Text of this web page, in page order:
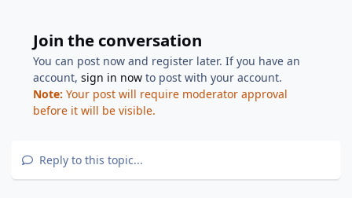
Join the conversation
You can post now and register later. If you have an
account,sign in now to post with your account.
Note: Your post will require moderator approval
before it will be visible.
Reply to this topic...